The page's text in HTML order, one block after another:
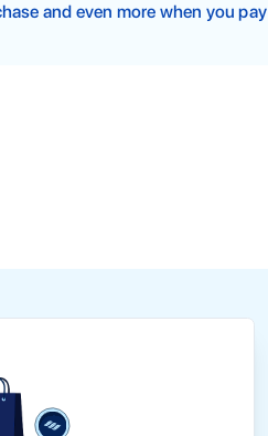
and even more when you pay